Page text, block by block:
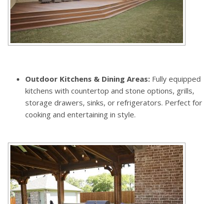
Outdoor Kitchens & Dining Areas: Fully equipped
kitchens with countertop and stone options, grills,
storage drawers, sinks, or refrigerators. Perfect for
cooking and entertaining in style.